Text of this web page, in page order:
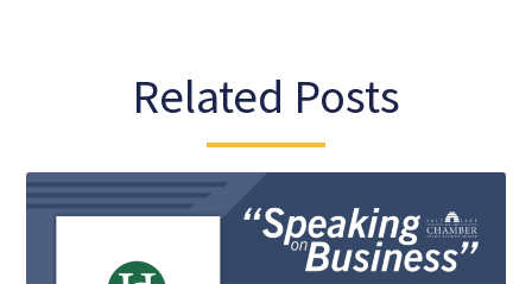
Related Posts